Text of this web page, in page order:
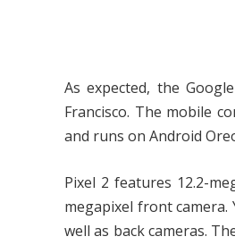
As expected, the
Francisco. The mobile
and runs on Android
Pixel 2 features 12.2-
megapixel front
well as back cameras.